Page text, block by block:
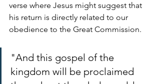
verse where Jesus might suggest that
his return is directly related to our
obedience to the Great Commission.
"And this gospel of the
kingdom will be proclaimed